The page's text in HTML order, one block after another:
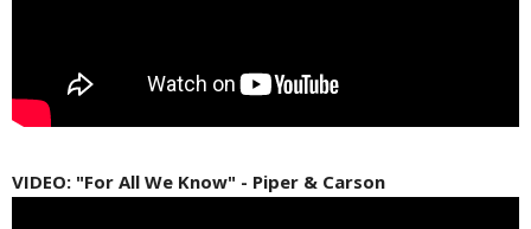
VIDEO: "For All We Know" - Piper & Carson